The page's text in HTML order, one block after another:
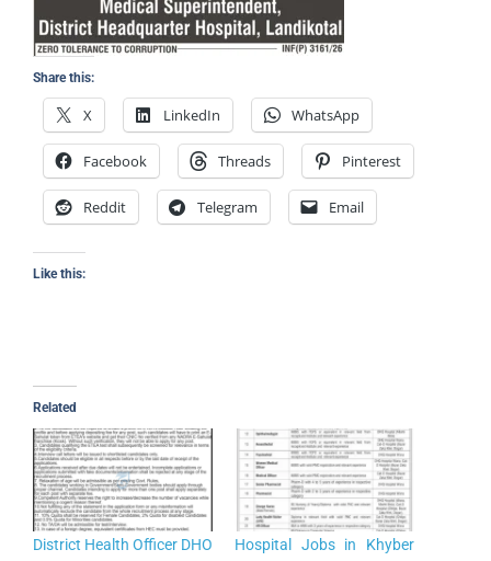
Share this:
X LinkedIn WhatsApp
Facebook Threads Pinterest
Reddit Telegram Email
Like this:
Related
District Health Officer DHO
Hospital Jobs in Khyber